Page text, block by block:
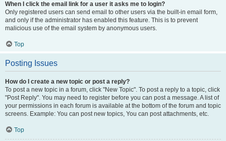
When I click the email link for a user it asks me to login?
Only registered users can send email to other users via the built-in email form,
and only if the administrator has enabled this feature. This is to prevent
malicious use of the email system by anonymous users.
Top
Posting Issues
How do I create a new topic or post a reply?
To post a new topic in a forum, click "New Topic". To post a reply to a topic, click
"Post Reply". You may need to register before you can post a message. A list of
your permissions in each forum is available at the bottom of the forum and topic
screens. Example: You can post new topics, You can post attachments, etc.
Top